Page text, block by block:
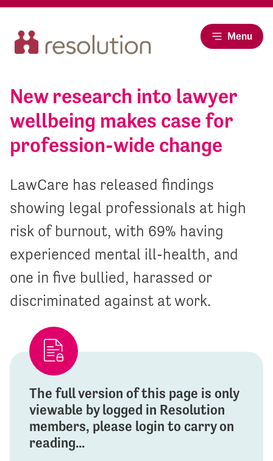
Menu
New research into lawyer
wellbeing makes case for
profession-wide change
LawCare has released findings
showing legal professionals at high
risk of burnout, with 69% having
experienced mental ill-health, and
one in five bullied, harassed or
discriminated against at work.
The full version of this page is only
viewable by logged in Resolution
members, please login to carry on
reading...